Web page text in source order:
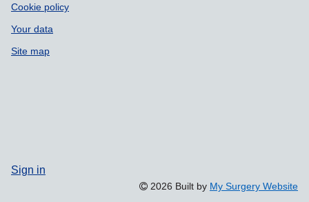
Cookie policy
Your data
Site map
Sign in
2026 Built by My Surgery Website